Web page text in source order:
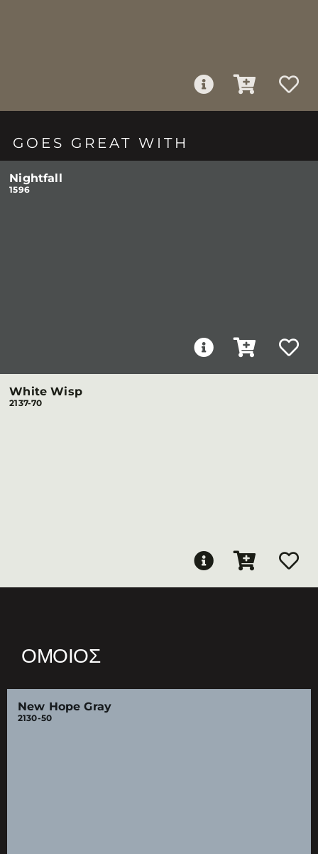
GOES GREAT WITH
Nightfall
1596
White Wisp
2137-70
ΌΜΟΙΟΣ
New Hope Gray
2130-50